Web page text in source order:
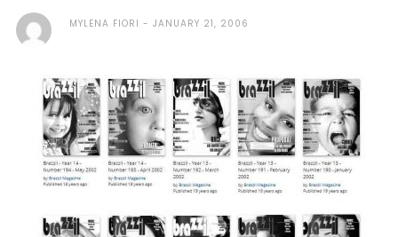
MYLENA FIORI JANUARY 21, 2006